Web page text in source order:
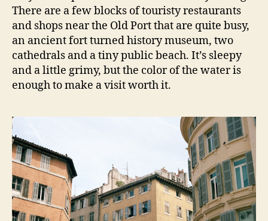
There are a few blocks of touristy restaurants
and shops near the Old Port that are quite busy,
an ancient fort turned history museum, two
cathedrals and a tiny public beach. It’s sleepy
and a little grimy, but the color of the water is
enough to make a visit worth it.